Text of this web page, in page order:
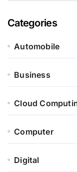
Categories
Automobile
Business
Cloud
Computer
Digital